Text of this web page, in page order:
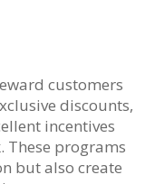
customers
discounts,
incentives
These programs
but also create